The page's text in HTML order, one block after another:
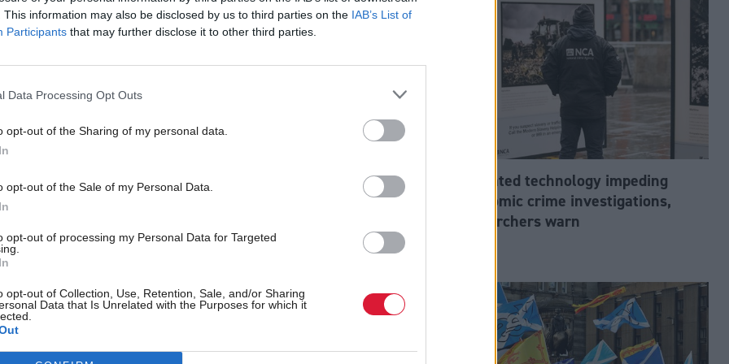
This information may also be disclosed by us to third parties on the IAB’s List of
Participants that may further disclose it to other third parties.
Data Processing Opt Outs
opt-out of the Sharing of my personal data.
opt-out of the Sale of my Personal Data.
opt-out of processing my Personal Data for Targeted
opt-out of Collection, Use, Retention, Sale, and/or Sharing
Data that Is Unrelated with the Purposes for which it
'delighted' to become
Who could be Scottish Labour’s
11th leader since devolution?
Outdated technology impeding
economic crime investigations,
researchers warn
Partner content